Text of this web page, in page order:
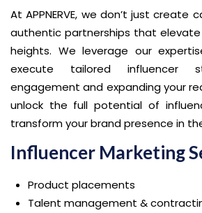
At APPNERVE, we don’t just create
authentic partnerships that
heights. We leverage our
execute tailored influencer
engagement and expanding your
unlock the full potential of
transform your brand presence in
Influencer Marketing
Product placements
Talent management &